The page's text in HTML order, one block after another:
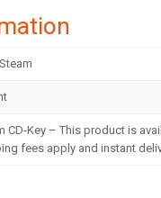
CD-Key – This product is
fees apply and instant